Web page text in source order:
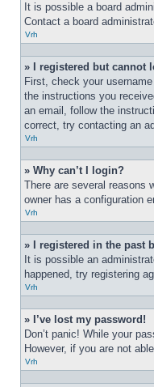
It is possible a board
Contact a board
Vrh
» I registered but cannot
First, check your
the instructions you
an email, follow the
correct, try contacting an
Vrh
» Why can’t I login?
There are several reasons
owner has a configuration
Vrh
» I registered in the past
It is possible an
happened, try registering
Vrh
» I’ve lost my password!
Don’t panic! While your
However, if you are not
Vrh